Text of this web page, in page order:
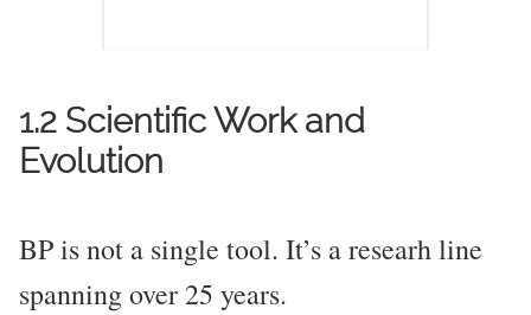
1.2 Scientific Work and
Evolution
BP is not a single tool. It’s a researh line
spanning over 25 years.